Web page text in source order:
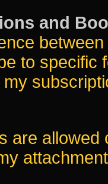
and
to specific
are allowed